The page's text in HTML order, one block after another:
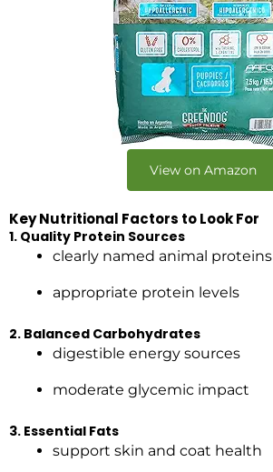
View on Amazon
Key Nutritional Factors to Look For
1. Quality Protein Sources
clearly named animal proteins
appropriate protein levels
2. Balanced Carbohydrates
digestible energy sources
moderate glycemic impact
3. Essential Fats
support skin and coat health